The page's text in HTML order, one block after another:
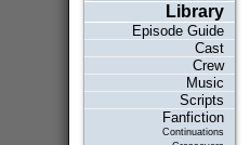
Library
Episode Guide
Cast
Crew
Music
Scripts
Fanfiction
Continuations